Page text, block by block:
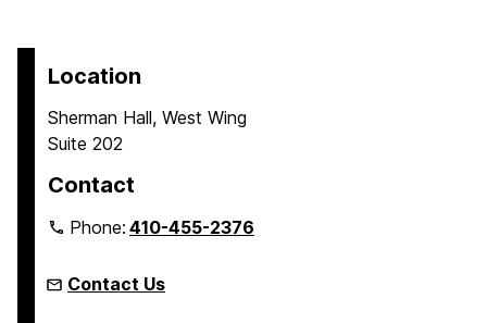
Location
Sherman Hall, West Wing
Suite 202
Contact
Phone:410-455-2376
Contact Us